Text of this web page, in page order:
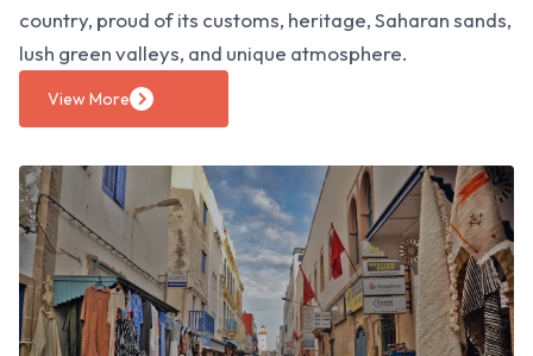
country, proud of its customs, heritage, Saharan sands,
lush green valleys, and unique atmosphere.
View More